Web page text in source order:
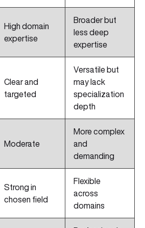
High domain
expertise
Broader but
less deep
expertise
Clear and
targeted
Versatile but
may lack
specialization
depth
Moderate
More complex
and
demanding
Strong in
chosen field
Flexible
across
domains